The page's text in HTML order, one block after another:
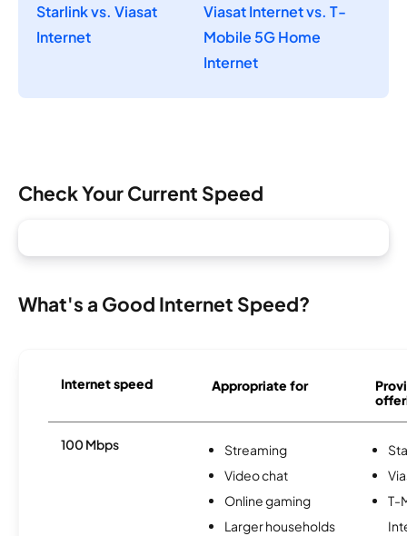
Starlink vs. Viasat
Internet
Viasat Internet vs. T-
Mobile 5G Home
Internet
Check Your Current Speed
What's a Good Internet Speed?
Internet speed Appropriate for
100 Mbps
Streaming
Video chat
Online gaming
Larger households
T-